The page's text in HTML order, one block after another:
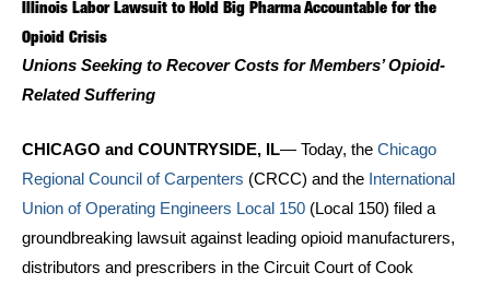
Illinois Labor Lawsuit to Hold Big Pharma Accountable for the
Opioid Crisis
Unions Seeking to Recover Costs for Members’ Opioid-
Related Suffering
CHICAGO and COUNTRYSIDE, IL— Today, the Chicago
Regional Council of Carpenters (CRCC) and the International
Union of Operating Engineers Local 150 (Local 150) filed a
groundbreaking lawsuit against leading opioid manufacturers,
distributors and prescribers in the Circuit Court of Cook